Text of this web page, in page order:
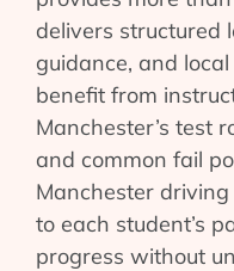
delivers structured
guidance, and
benefit from
Manchester’s test
and common fail
Manchester
to each student’s
progress without